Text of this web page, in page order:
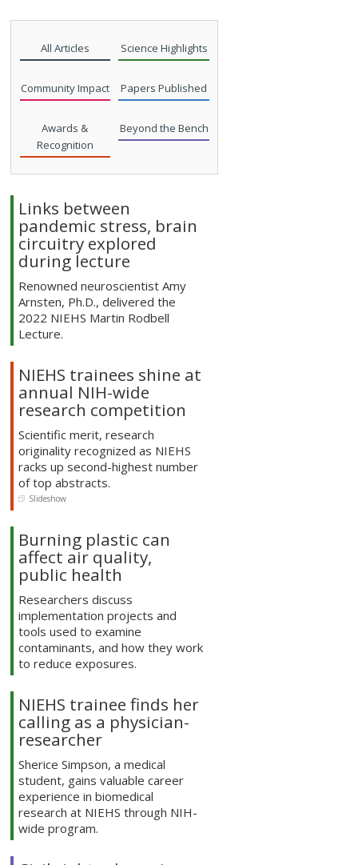
All Articles Science Highlights
Community Impact Papers Published
Awards &
Recognition
Beyond the Bench
Links between
pandemic stress, brain
circuitry explored
during lecture
Renowned neuroscientist Amy
Arnsten, Ph.D., delivered the
2022 NIEHS Martin Rodbell
Lecture.
NIEHS trainees shine at
annual NIH-wide
research competition
Scientific merit, research
originality recognized as NIEHS
racks up second-highest number
of top abstracts.
Slideshow
Burning plastic can
affect air quality,
public health
Researchers discuss
implementation projects and
tools used to examine
contaminants, and how they work
to reduce exposures.
NIEHS trainee finds her
calling as a physician-
researcher
Sherice Simpson, a medical
student, gains valuable career
experience in biomedical
research at NIEHS through NIH-
wide program.